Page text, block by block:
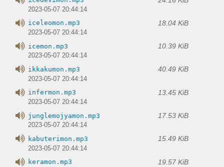
2023-05-07 20:44:14
iceleomon.mp3 18.04 KiB
2023-05-07 20:44:14
icemon.mp3 10.39 KiB
2023-05-07 20:44:14
ikkakumon.mp3 40.49 KiB
2023-05-07 20:44:14
infermon.mp3 13.45 KiB
2023-05-07 20:44:14
junglemojyamon.mp3 17.53 KiB
2023-05-07 20:44:14
kabuterimon.mp3 15.49 KiB
2023-05-07 20:44:14
keramon.mp3 19.57 KiB